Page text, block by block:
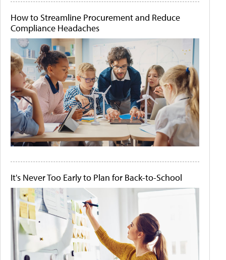
How to Streamline Procurement and Reduce
Compliance Headaches
It's Never Too Early to Plan for Back-to-School